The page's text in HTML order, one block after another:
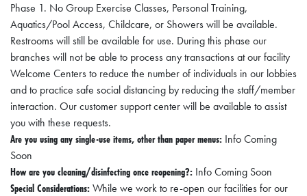
C
I
A
L
S
Q
U
A
R
Phase 1. No Group Exercise Classes, Personal Training,
Aquatics/Pool Access, Childcare, or Showers will be available.
Restrooms will still be available for use. During this phase our
branches will not be able to process any transactions at our facility
Welcome Centers to reduce the number of individuals in our lobbies
and to practice safe social distancing by reducing the staff/member
interaction. Our customer support center will be available to assist
you with these requests.
Are you using any single-use items, other than paper menus: Info Coming
Soon
How are you cleaning/disinfecting once reopening?: Info Coming Soon
Special Considerations:While we work to re-open our facilities for our